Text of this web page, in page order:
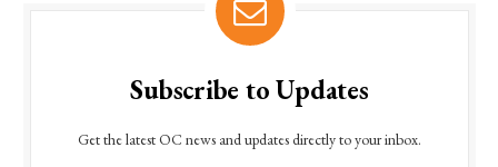
Subscribe to Updates
Get the latest OC news and updates directly to your inbox.